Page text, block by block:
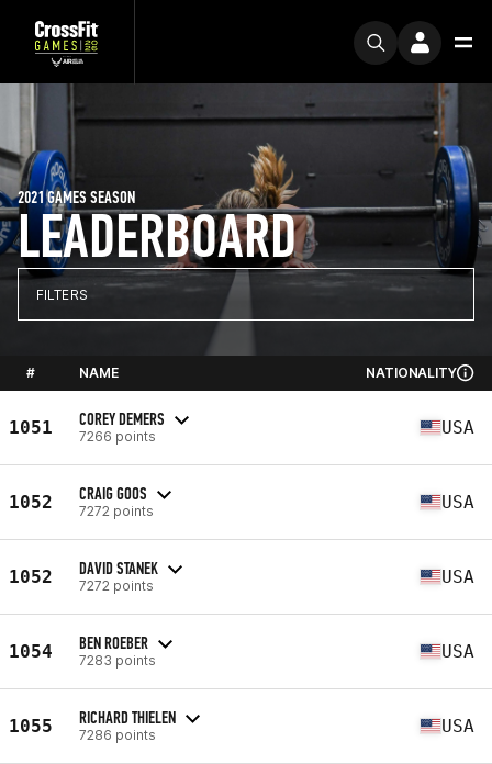
LEADERBOARD
2021 GAMES SEASON
FILTERS
# NAME NATIONALITY
1051 COREY DEMERS
7266 points USA
1052 CRAIG GOOS
7272 points USA
1052 DAVID STANEK
7272 points USA
1054 BEN ROEBER
7283 points USA
1055 RICHARD THIELEN
7286 points USA